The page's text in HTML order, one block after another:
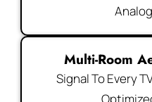
Multi-Room
Signal To Every